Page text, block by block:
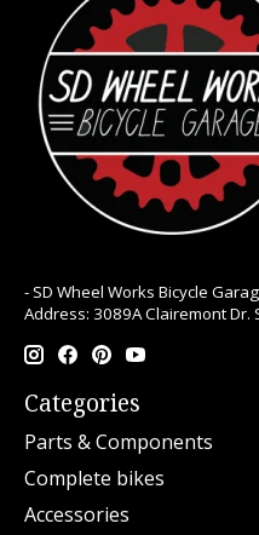
- SD Wheel Works Bicycle
Address: 3089A Clairemont Dr.
Categories
Parts & Components
Complete bikes
Accessories